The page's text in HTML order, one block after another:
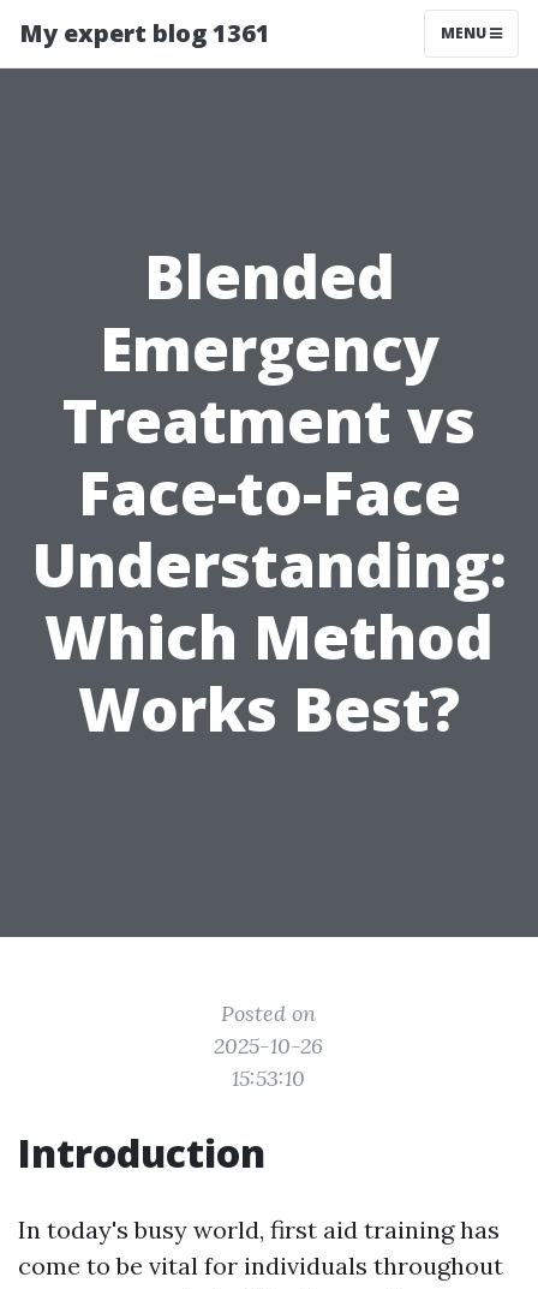
My expert blog 1361 MENU
Blended
Emergency
Treatment vs
Face-to-Face
Understanding:
Which Method
Works Best?
Posted on
2025-10-26
15:53:10
Introduction
In today's busy world, first aid training has
come to be vital for individuals throughout